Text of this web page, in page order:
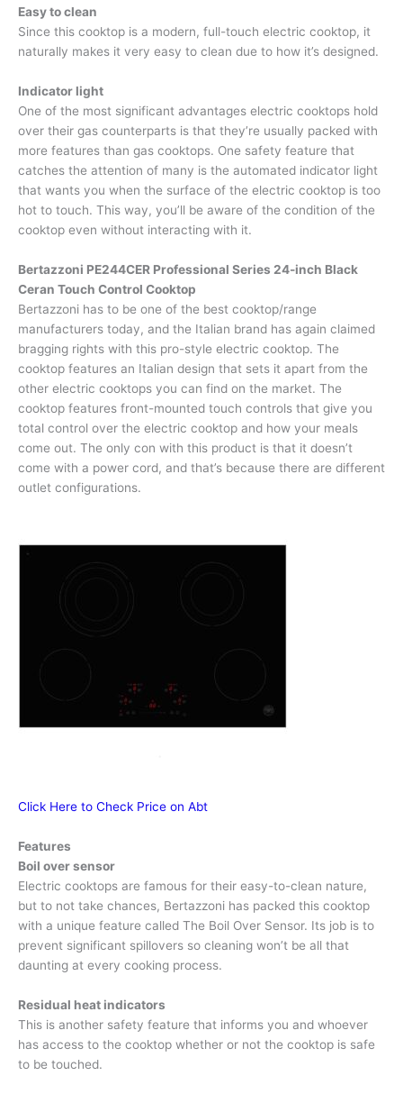
Easy to clean
Since this cooktop is a modern, full-touch electric cooktop, it
naturally makes it very easy to clean due to how it’s designed.
Indicator light
One of the most significant advantages electric cooktops hold
over their gas counterparts is that they’re usually packed with
more features than gas cooktops. One safety feature that
catches the attention of many is the automated indicator light
that wants you when the surface of the electric cooktop is too
hot to touch. This way, you’ll be aware of the condition of the
cooktop even without interacting with it.
Bertazzoni PE244CER Professional Series 24-inch Black
Ceran Touch Control Cooktop
Bertazzoni has to be one of the best cooktop/range
manufacturers today, and the Italian brand has again claimed
bragging rights with this pro-style electric cooktop. The
cooktop features an Italian design that sets it apart from the
other electric cooktops you can find on the market. The
cooktop features front-mounted touch controls that give you
total control over the electric cooktop and how your meals
come out. The only con with this product is that it doesn’t
come with a power cord, and that’s because there are different
outlet configurations.
Click Here to Check Price on Abt
Features
Boil over sensor
Electric cooktops are famous for their easy-to-clean nature,
but to not take chances, Bertazzoni has packed this cooktop
with a unique feature called The Boil Over Sensor. Its job is to
prevent significant spillovers so cleaning won’t be all that
daunting at every cooking process.
Residual heat indicators
This is another safety feature that informs you and whoever
has access to the cooktop whether or not the cooktop is safe
to be touched.